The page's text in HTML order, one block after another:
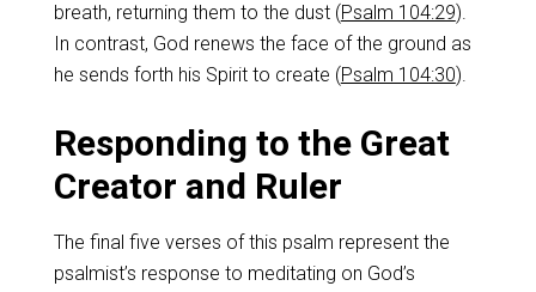
breath, returning them to the dust (Psalm 104:29).
In contrast, God renews the face of the ground as
he sends forth his Spirit to create (Psalm 104:30).
Responding to the Great
Creator and Ruler
The final five verses of this psalm represent the
psalmist’s response to meditating on God’s